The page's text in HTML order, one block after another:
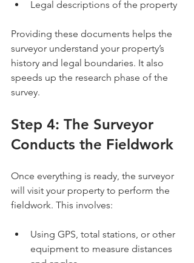
Legal descriptions of the property
Providing these documents helps the
surveyor understand your property’s
history and legal boundaries. It also
speeds up the research phase of the
survey.
Step 4: The Surveyor
Conducts the Fieldwork
Once everything is ready, the surveyor
will visit your property to perform the
fieldwork. This involves:
Using GPS, total stations, or other
equipment to measure distances